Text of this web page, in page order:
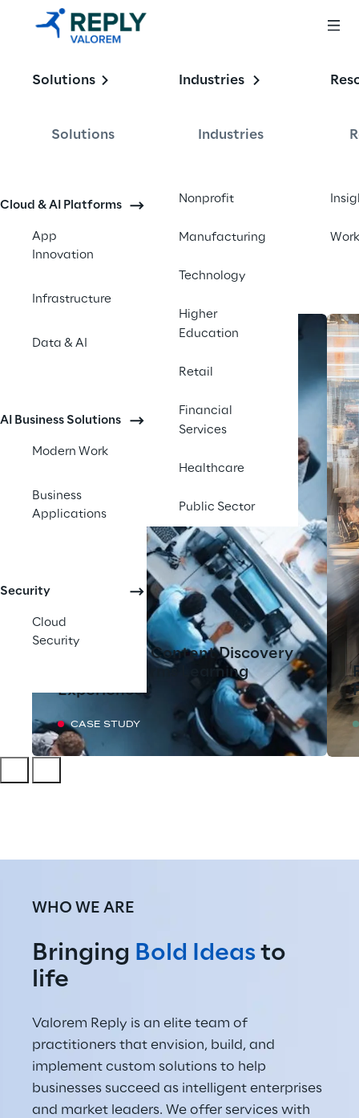
Solutions
Solutions
Cloud & AI Platforms
App
Innovation
Infrastructure
Data & AI
AI Business Solutions
Modern Work
Business
Applications
Security
Cloud
Security
Industries
Industries
Nonprofit
Manufacturing
Technology
Higher
Education
Retail
Financial
Services
Healthcare
Public Sector
Work
Enabling the
Enterprise
AI-Powered Content Discovery
Tool Transforms Learning
Experiences
CASE STUDY
WHO WE ARE
Bringing Bold Ideas to
life
Valorem Reply is an elite team of
practitioners that envision, build, and
implement custom solutions to help
businesses succeed as intelligent enterprises
and market leaders. We offer services with